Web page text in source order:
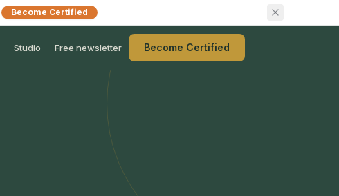
Become Certified
Studio Free newsletter Become Certified